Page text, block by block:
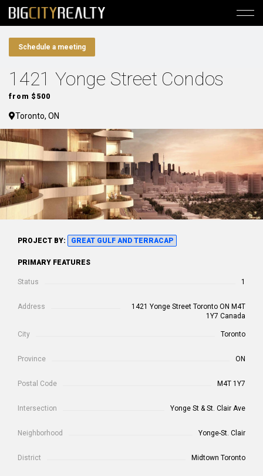
Schedule a meeting
1421 Yonge Street Condos
from $500
Toronto, ON
PROJECT BY: GREAT GULF AND TERRACAP
PRIMARY FEATURES
Status 1
Address
1421 Yonge Street Toronto ON M4T
1Y7 Canada
City Toronto
Province ON
Postal Code M4T 1Y7
Intersection Yonge St & St. Clair Ave
Neighborhood Yonge-St. Clair
District Midtown Toronto